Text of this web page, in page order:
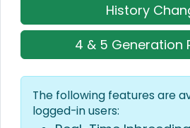
History
4 & 5 Generation
The following features are
logged-in users: